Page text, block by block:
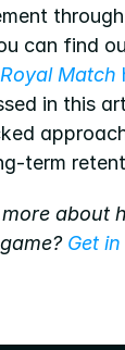
can find
Royal Match
in this
term
about
Get